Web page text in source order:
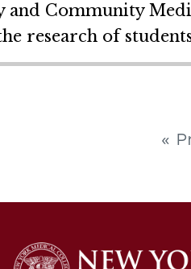
Community
research of
«